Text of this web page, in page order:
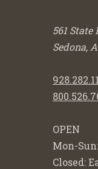
561 State
Sedona,
OPEN
Mon-
Closed: